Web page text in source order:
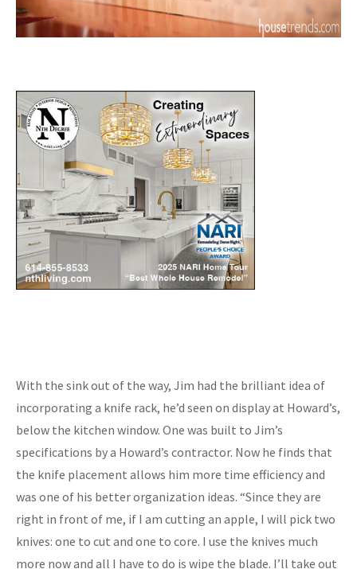
With the sink out of the way, Jim had the brilliant idea of
incorporating a knife rack, he’d seen on display at Howard’s,
below the kitchen window. One was built to Jim’s
specifications by a Howard’s contractor. Now he finds that
the knife placement allows him more time efficiency and
was one of his better organization ideas. “Since they are
right in front of me, if I am cutting an apple, I will pick two
knives: one to cut and one to core. I use the knives much
more now and all I have to do is wipe the blade. I’ll take out